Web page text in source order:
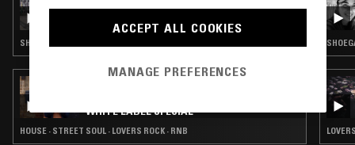
THE NTS BREAKFAST SHOW W/ FLO & ERIKA
DE CASIER
SHOEGAZE · TRIP HOP · LEFTFIELD POP · RNB
WHITE LABEL SPECIAL
HOUSE · STREET SOUL · LOVERS ROCK · RNB
ACCEPT ALL COOKIES
MANAGE PREFERENCES